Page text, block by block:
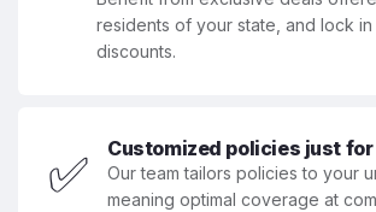
residents of your state, and lock
discounts.
✅ Customized policies just for
Our team tailors policies to your
meaning optimal coverage at